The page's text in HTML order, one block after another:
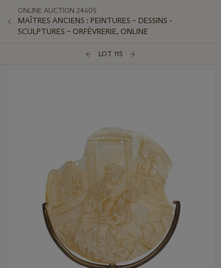
ONLINE AUCTION 24605
MAÎTRES ANCIENS : PEINTURES – DESSINS -
SCULPTURES – ORFÈVRERIE, ONLINE
LOT 115